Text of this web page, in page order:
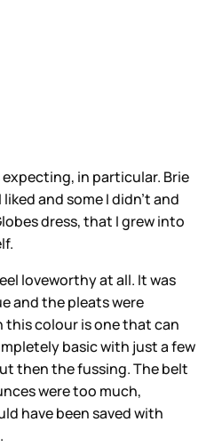
expecting, in particular. Brie
and some I didn’t and
dress, that I grew into
loveworthy at all. It was
and the pleats were
this colour is one that can
basic with just a few
then the fussing. The belt
were too much,
have been saved with